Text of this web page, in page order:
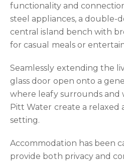
functionality and
steel appliances, a double-
central island bench with
for casual meals or
Seamlessly extending the
glass door open onto a
where leafy surrounds and
Pitt Water create a relaxed
setting.
Accommodation has been
provide both privacy and